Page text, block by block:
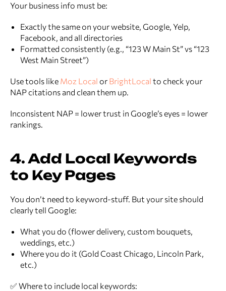
Your business info must be:
Exactly the same on your website, Google, Yelp,
Facebook, and all directories
Formatted consistently (e.g., “123 W Main St” vs “123
West Main Street”)
Use tools like Moz Local or BrightLocal to check your
NAP citations and clean them up.
Inconsistent NAP = lower trust in Google’s eyes = lower
rankings.
4. Add Local Keywords
to Key Pages
You don’t need to keyword-stuff. But your site should
clearly tell Google:
What you do (flower delivery, custom bouquets,
weddings, etc.)
Where you do it (Gold Coast Chicago, Lincoln Park,
etc.)
✅ Where to include local keywords: